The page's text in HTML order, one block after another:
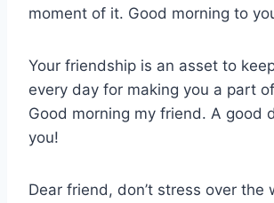
moment of it. Good morning to
Your friendship is an asset to
every day for making you a part
Good morning my friend. A good
you!
Dear friend, don’t stress over the